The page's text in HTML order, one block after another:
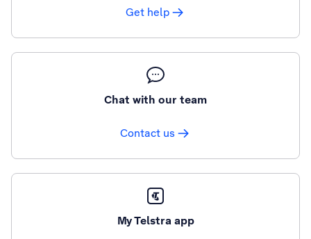
Get help
Chat with our team
Contact us
My Telstra app